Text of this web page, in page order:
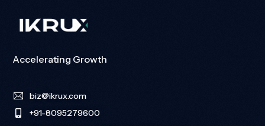
Accelerating Growth
biz@ikrux.com
+91-8095279600